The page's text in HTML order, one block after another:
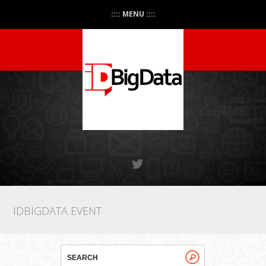
:::: MENU ::::
IDBIGDATA EVENT